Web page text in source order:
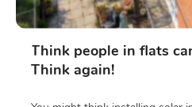
Think people in flats
Think again!